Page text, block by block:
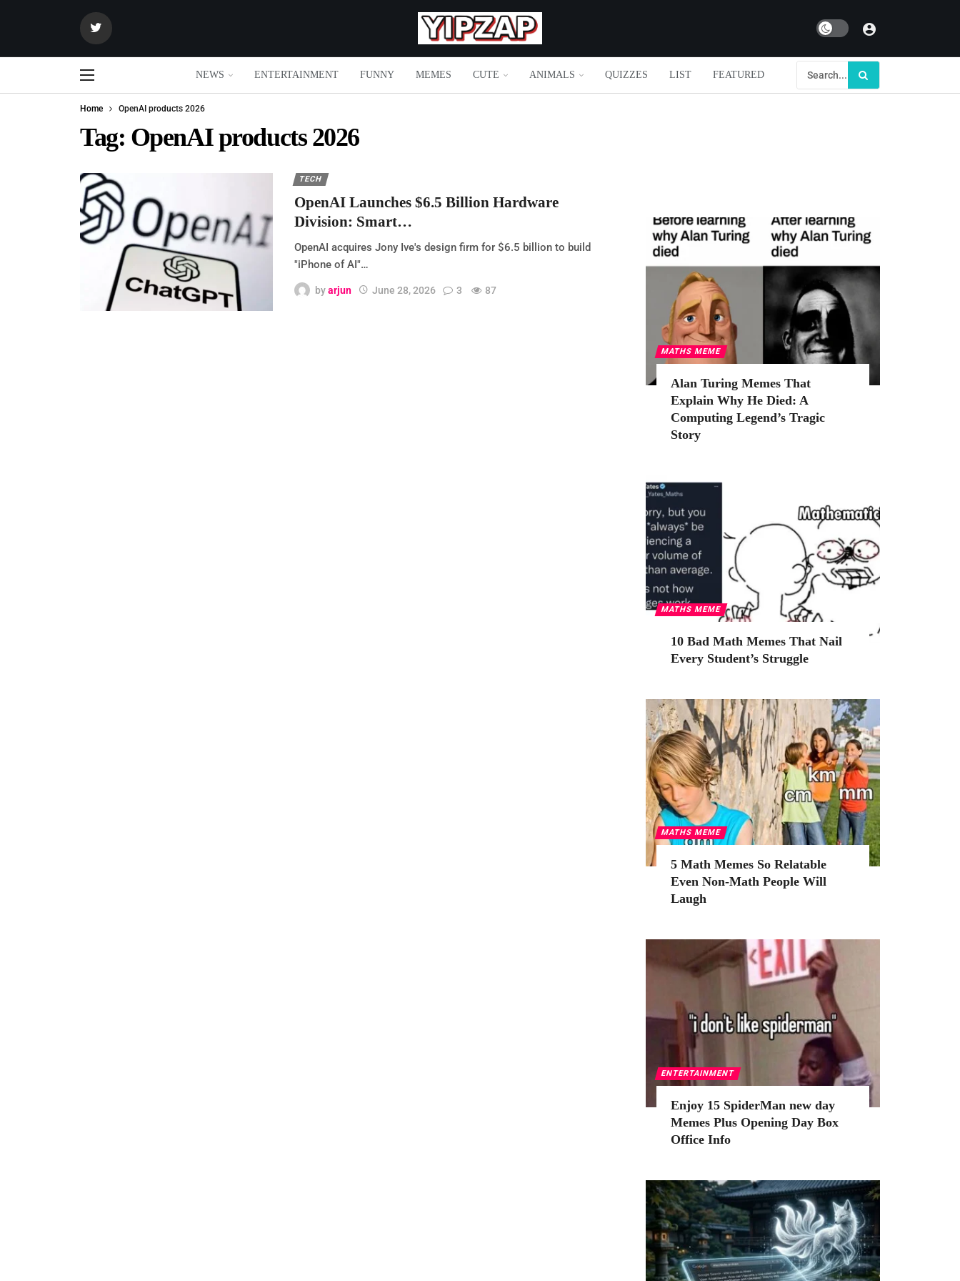
Dark mode
NEWS ENTERTAINMENT FUNNY MEMES CUTE ANIMALS QUIZZES LIST FEATURED
Home OpenAI products 2026
Tag: OpenAI products 2026
TECH
OpenAI Launches $6.5 Billion Hardware
Division: Smart…
OpenAI acquires Jony Ive's design firm for $6.5 billion to build
"iPhone of AI"…
byarjun June 28, 2026 3 87
MATHS MEME
Alan Turing Memes That
Explain Why He Died: A
Computing Legend’s Tragic
Story
MATHS MEME
10 Bad Math Memes That Nail
Every Student’s Struggle
MATHS MEME
5 Math Memes So Relatable
Even Non-Math People Will
Laugh
ENTERTAINMENT
Enjoy 15 SpiderMan new day
Memes Plus Opening Day Box
Office Info